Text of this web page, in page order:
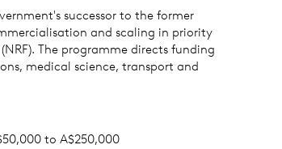
successor to the former
and scaling in priority
The programme directs funding
medical science, transport and
to A$250,000